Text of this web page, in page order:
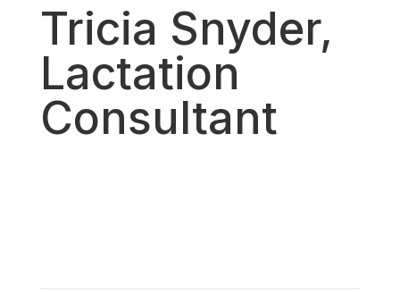
Tricia Snyder,
Lactation
Consultant